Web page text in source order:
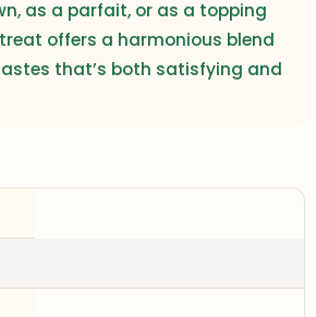
as a parfait, or as a topping
offers a harmonious blend
that’s both satisfying and